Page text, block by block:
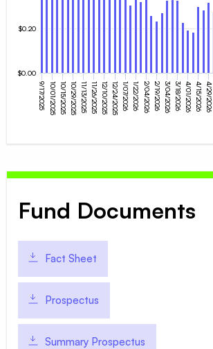
9/17/2025 10/01/202510/15/202510/29/202511/13/202511/26/202512/10/202512/24/20251/07/20261/22/2026 2/04/20262/19/20263/04/20263/18/20264/01/20264/15/20264/29/2026
$0.00
$0.20
Fund Documents
Fact Sheet
Prospectus
Summary Prospectus